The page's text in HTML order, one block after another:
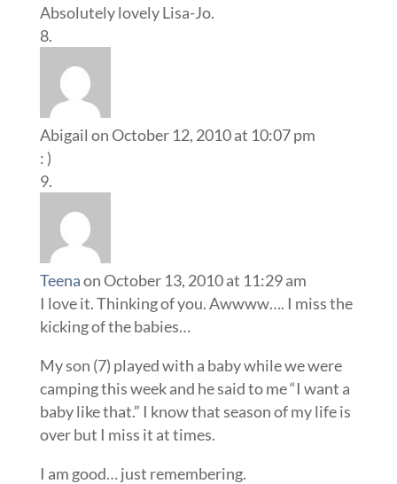
Absolutely lovely Lisa-Jo.
Abigail on October 12, 2010 at 10:07 pm
: )
Teenaon October 13, 2010 at 11:29 am
I love it. Thinking of you. Awwww…. I miss the
kicking of the babies…
My son (7) played with a baby while we were
camping this week and he said to me “I want a
baby like that.” I know that season of my life is
over but I miss it at times.
I am good… just remembering.